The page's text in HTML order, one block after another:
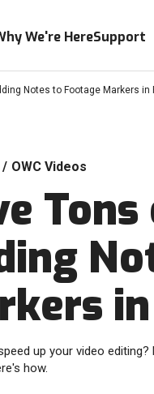
We're HereSupport
Notes to Footage Markers in
/ OWC Videos
up your video
how.